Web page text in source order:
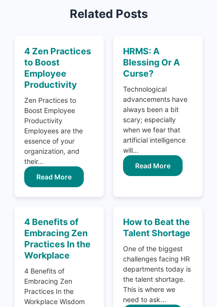
Related Posts
4 Zen Practices
to Boost
Employee
Productivity
Zen Practices to
Boost Employee
Productivity
Employees are the
essence of your
organization, and
their...
Read More
HRMS: A
Blessing Or A
Curse?
Technological
advancements have
always been a bit
scary; especially
when we fear that
artificial intelligence
will...
Read More
4 Benefits of
Embracing Zen
Practices In the
Workplace
4 Benefits of
Embracing Zen
Practices In the
Workplace Wisdom
How to Beat the
Talent Shortage
One of the biggest
challenges facing HR
departments today is
the talent shortage.
This is where we
need to ask...